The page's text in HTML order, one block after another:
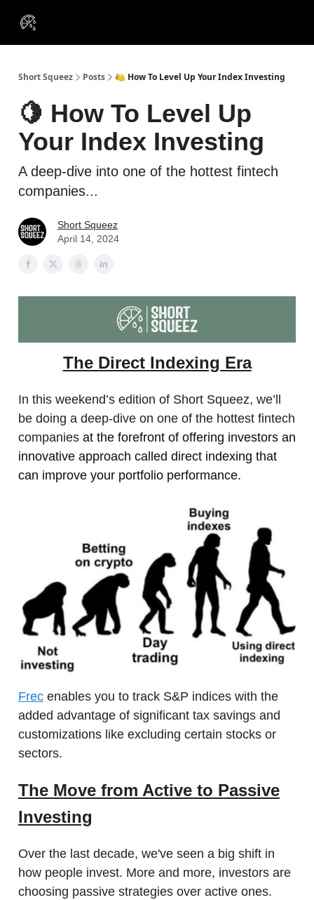
Short Squeez Posts 🍋 How To Level Up Your Index Investing
🍋 How To Level Up
Your Index Investing
A deep-dive into one of the hottest fintech
companies...
Short Squeez
April 14, 2024
The Direct Indexing Era
In this weekend’s edition of Short Squeez, we’ll
be doing a deep-dive on one of the hottest fintech
companies at the forefront of offering investors an
innovative approach called direct indexing that
can improve your portfolio performance.
Frec enables you to track S&P indices with the
added advantage of significant tax savings and
customizations like excluding certain stocks or
sectors.
The Move from Active to Passive
Investing
Over the last decade, we've seen a big shift in
how people invest. More and more, investors are
choosing passive strategies over active ones.